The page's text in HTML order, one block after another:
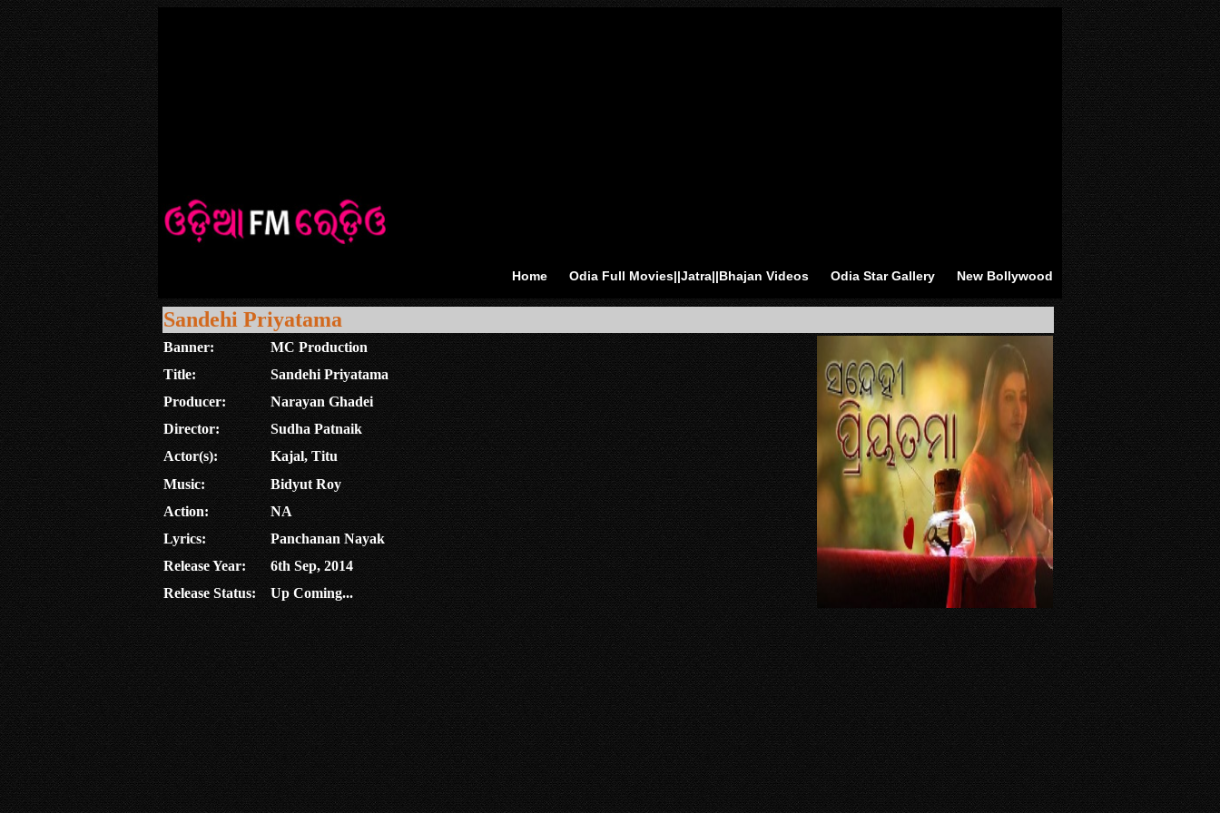
Home Odia Full Movies||Jatra||Bhajan Videos Odia Star Gallery New Bollywood
Sandehi Priyatama
Banner:
MC Production
Title:
Sandehi Priyatama
Producer:
Narayan Ghadei
Director:
Sudha Patnaik
Actor(s):
Kajal, Titu
Music:
Bidyut Roy
Action:
NA
Lyrics:
Panchanan Nayak
Release Year:
6th Sep, 2014
Release Status:
Up Coming...